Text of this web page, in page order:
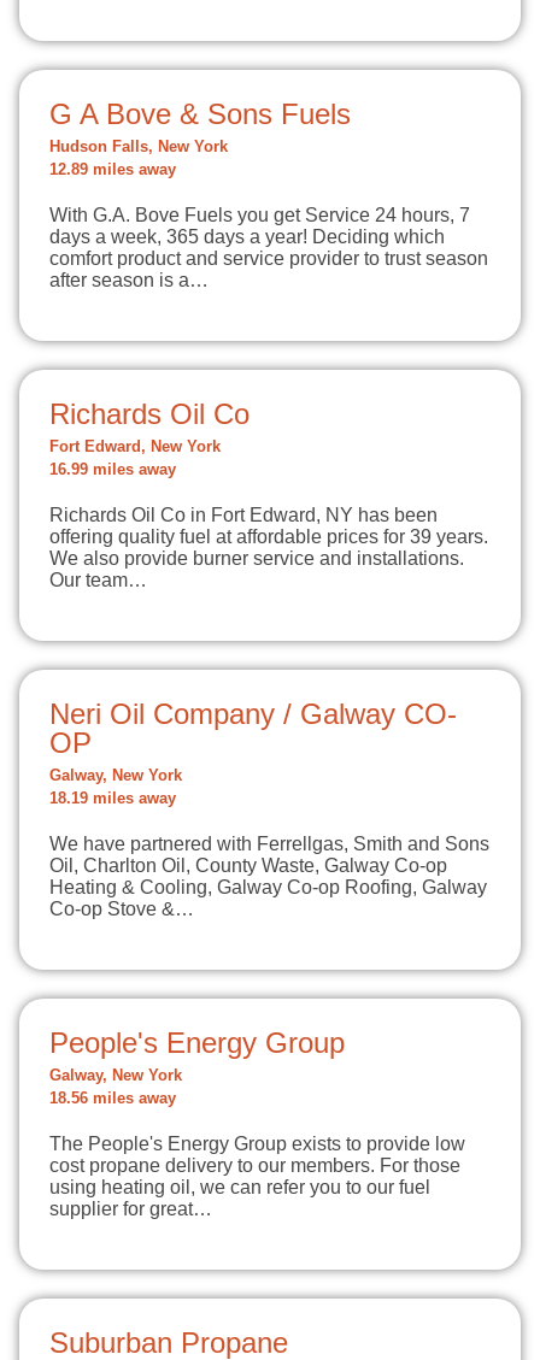
G A Bove & Sons Fuels
Hudson Falls, New York
12.89 miles away
With G.A. Bove Fuels you get Service 24 hours, 7
days a week, 365 days a year! Deciding which
comfort product and service provider to trust season
after season is a…
Richards Oil Co
Fort Edward, New York
16.99 miles away
Richards Oil Co in Fort Edward, NY has been
offering quality fuel at affordable prices for 39 years.
We also provide burner service and installations.
Our team…
Neri Oil Company / Galway CO-
OP
Galway, New York
18.19 miles away
We have partnered with Ferrellgas, Smith and Sons
Oil, Charlton Oil, County Waste, Galway Co-op
Heating & Cooling, Galway Co-op Roofing, Galway
Co-op Stove &…
People's Energy Group
Galway, New York
18.56 miles away
The People's Energy Group exists to provide low
cost propane delivery to our members. For those
using heating oil, we can refer you to our fuel
supplier for great…
Suburban Propane